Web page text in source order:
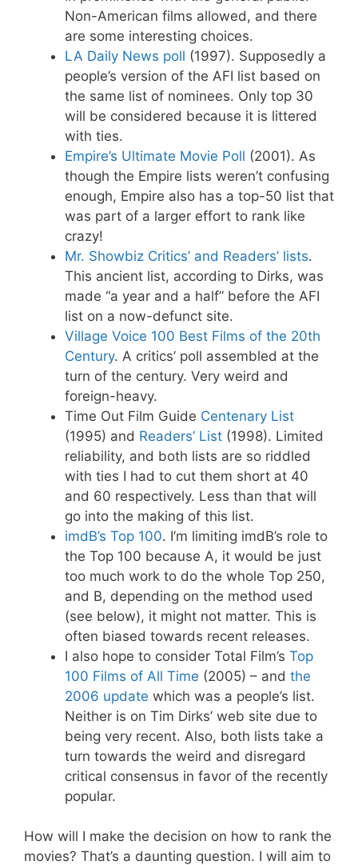
Non-American films allowed, and there
are some interesting choices.
LA Daily News poll (1997). Supposedly a
people’s version of the AFI list based on
the same list of nominees. Only top 30
will be considered because it is littered
with ties.
Empire’s Ultimate Movie Poll (2001). As
though the Empire lists weren’t confusing
enough, Empire also has a top-50 list that
was part of a larger effort to rank like
crazy!
Mr. Showbiz Critics’ and Readers’ lists.
This ancient list, according to Dirks, was
made “a year and a half” before the AFI
list on a now-defunct site.
Village Voice 100 Best Films of the 20th
Century. A critics’ poll assembled at the
turn of the century. Very weird and
foreign-heavy.
Time Out Film Guide Centenary List
(1995) and Readers’ List (1998). Limited
reliability, and both lists are so riddled
with ties I had to cut them short at 40
and 60 respectively. Less than that will
go into the making of this list.
imdB’s Top 100. I’m limiting imdB’s role to
the Top 100 because A, it would be just
too much work to do the whole Top 250,
and B, depending on the method used
(see below), it might not matter. This is
often biased towards recent releases.
I also hope to consider Total Film’s Top
100 Films of All Time (2005) – and the
2006 update which was a people’s list.
Neither is on Tim Dirks’ web site due to
being very recent. Also, both lists take a
turn towards the weird and disregard
critical consensus in favor of the recently
popular.
How will I make the decision on how to rank the
movies? That’s a daunting question. I will aim to